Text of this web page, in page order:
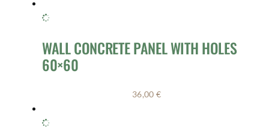
WALL CONCRETE PANEL WITH HOLES
60×60
36,00 €